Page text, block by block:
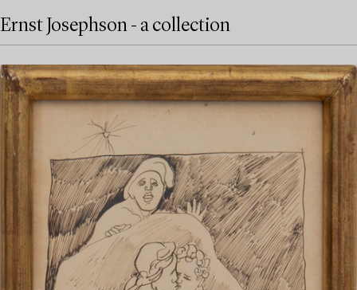
Ernst Josephson - a collection